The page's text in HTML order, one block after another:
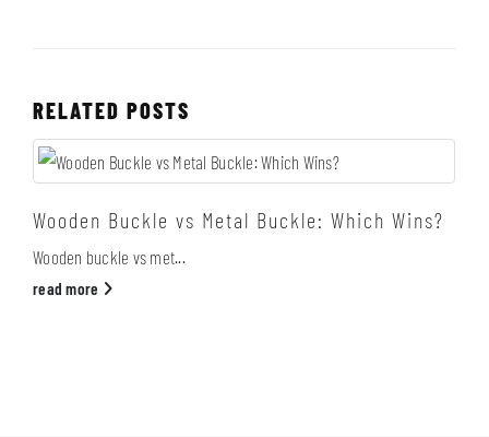
RELATED POSTS
Wooden Buckle vs Metal Buckle: Which Wins?
Wooden buckle vs met...
read more